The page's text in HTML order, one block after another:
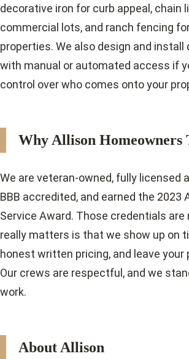
decorative iron for curb appeal, chain
commercial lots, and ranch fencing
properties. We also design and install
with manual or automated access if
control over who comes onto your
Why Allison Homeowners
We are veteran-owned, fully licensed
BBB accredited, and earned the 2023
Service Award. Those credentials are
really matters is that we show up on
honest written pricing, and leave your
Our crews are respectful, and we
work.
About Allison